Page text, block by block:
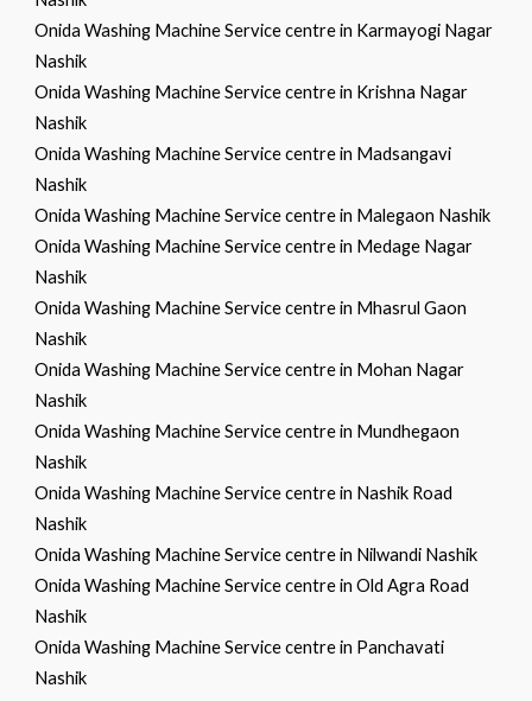
Onida Washing Machine Service centre in Karmayogi Nagar
Nashik
Onida Washing Machine Service centre in Krishna Nagar
Nashik
Onida Washing Machine Service centre in Madsangavi
Nashik
Onida Washing Machine Service centre in Malegaon Nashik
Onida Washing Machine Service centre in Medage Nagar
Nashik
Onida Washing Machine Service centre in Mhasrul Gaon
Nashik
Onida Washing Machine Service centre in Mohan Nagar
Nashik
Onida Washing Machine Service centre in Mundhegaon
Nashik
Onida Washing Machine Service centre in Nashik Road
Nashik
Onida Washing Machine Service centre in Nilwandi Nashik
Onida Washing Machine Service centre in Old Agra Road
Nashik
Onida Washing Machine Service centre in Panchavati
Nashik